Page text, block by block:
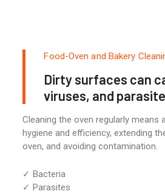
Food-Oven and Bakery
Dirty surfaces can
viruses, and
Cleaning the oven regularly means
hygiene and efficiency, extending
oven, and avoiding contamination.
✓ Bacteria
✓ Parasites